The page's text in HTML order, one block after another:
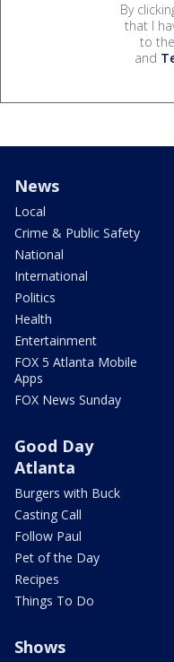
By
that I
to the
and
News
Local
Crime & Public Safety
National
International
Politics
Health
Entertainment
FOX 5 Atlanta Mobile
Apps
FOX News Sunday
Good Day
Atlanta
Burgers with Buck
Casting Call
Follow Paul
Pet of the Day
Recipes
Things To Do
Shows